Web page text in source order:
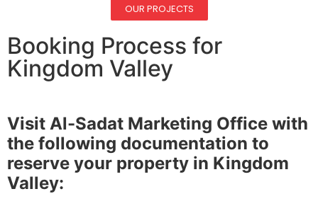
OUR PROJECTS
Booking Process for
Kingdom Valley
Visit Al-Sadat Marketing Office with
the following documentation to
reserve your property in Kingdom
Valley: